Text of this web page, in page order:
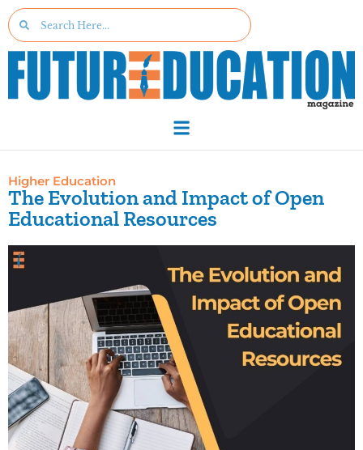
Higher Education
The Evolution and Impact of Open
Educational Resources